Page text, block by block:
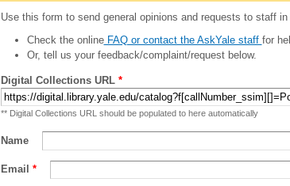
Use this form to send general opinions and requests to staff
Check the onlineFAQ or contact the AskYale staff for
Or, tell us your feedback/complaint/request below.
Digital Collections URL *
** Digital Collections URL should be populated to here automatically
Name
Email *